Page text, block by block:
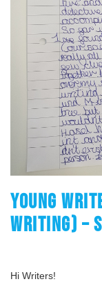
YOUNG
WRITING) –
Hi Writers!